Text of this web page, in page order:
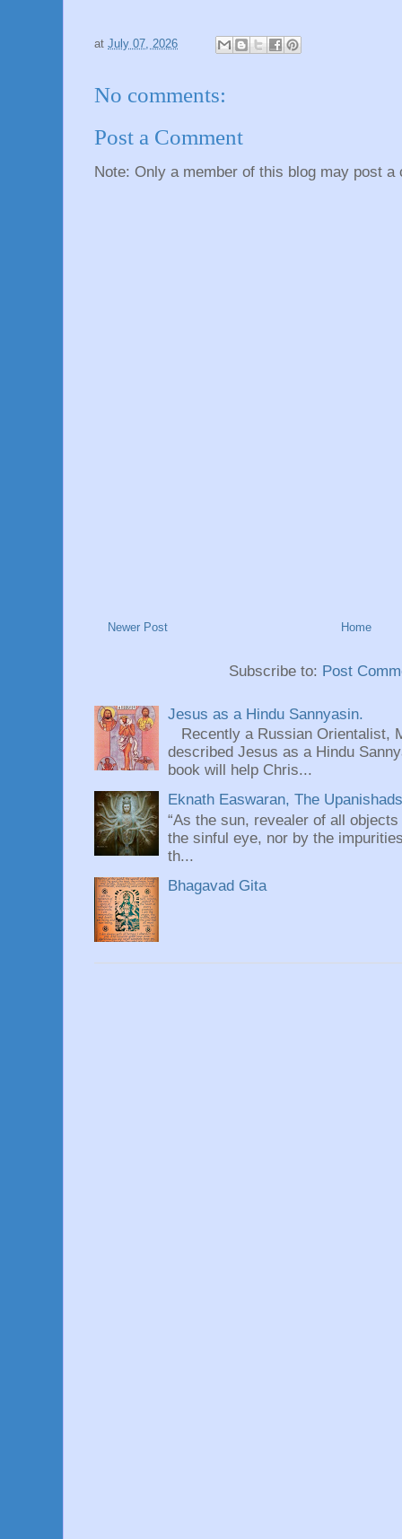
at July 07, 2026
No comments:
Post a Comment
Note: Only a member of this blog may post a
Newer Post Home
Subscribe to: Post
Jesus as a Hindu Sannyasin.
Recently a Russian Orientalist,
described Jesus as a Hindu
book will help Chris...
Eknath Easwaran, The
“As the sun, revealer of all
the sinful eye, nor by the
th...
Bhagavad Gita